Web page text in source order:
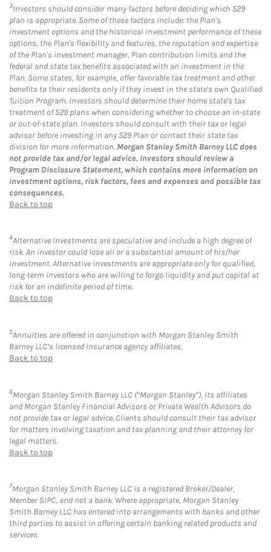
3Investors should consider many factors before deciding which 529
plan is appropriate. Some of these factors include: the Plan's
investment options and the historical investment performance of these
options, the Plan's flexibility and features, the reputation and expertise
of the Plan's investment manager, Plan contribution limits and the
federal and state tax benefits associated with an investment in the
Plan. Some states, for example, offer favorable tax treatment and other
benefits to their residents only if they invest in the state's own Qualified
Tuition Program. Investors should determine their home state's tax
treatment of 529 plans when considering whether to choose an in-state
or out-of-state plan. Investors should consult with their tax or legal
advisor before investing in any 529 Plan or contact their state tax
division for more information. Morgan Stanley Smith Barney LLC does
not provide tax and/or legal advice. Investors should review a
Program Disclosure Statement, which contains more information on
investment options, risk factors, fees and expenses and possible tax
consequences.
Back to top
4Alternative Investments are speculative and include a high degree of
risk. An investor could lose all or a substantial amount of his/her
investment. Alternative investments are appropriate only for qualified,
long-term investors who are willing to forgo liquidity and put capital at
risk for an indefinite period of time.
Back to top
5Annuities are offered in conjunction with Morgan Stanley Smith
Barney LLC’s licensed insurance agency affiliates.
Back to top
6Morgan Stanley Smith Barney LLC (“Morgan Stanley”), its affiliates
and Morgan Stanley Financial Advisors or Private Wealth Advisors do
not provide tax or legal advice. Clients should consult their tax advisor
for matters involving taxation and tax planning and their attorney for
legal matters.
Back to top
7Morgan Stanley Smith Barney LLC is a registered Broker/Dealer,
Member SIPC, and not a bank. Where appropriate, Morgan Stanley
Smith Barney LLC has entered into arrangements with banks and other
third parties to assist in offering certain banking related products and
services.